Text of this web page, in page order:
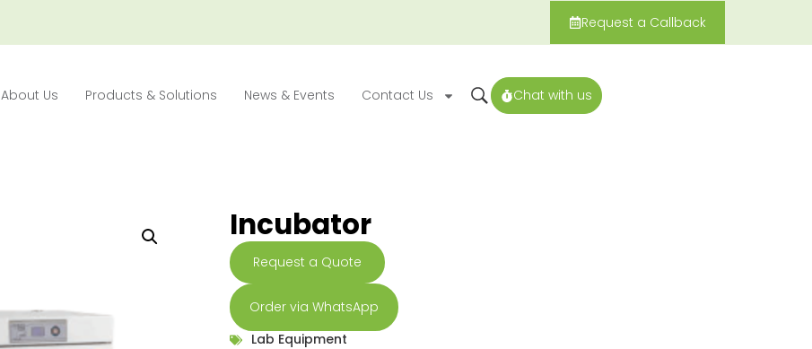
Request a Callback
About Us Products & Solutions News & Events Contact Us Chat with us
Incubator
Request a Quote
Order via WhatsApp
Lab Equipment